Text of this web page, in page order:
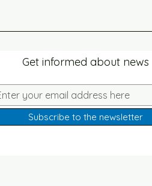
Get informed about news
Subscribe to the newsletter